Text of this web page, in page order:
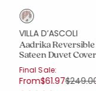
VILLA D’ASCOLI
Aadrika
Sateen Duvet
Final Sale:
From$61.97Price